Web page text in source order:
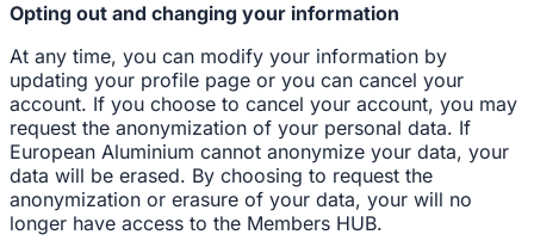
Opting out and changing your information
At any time, you can modify your information by
updating your profile page or you can cancel your
account. If you choose to cancel your account, you may
request the anonymization of your personal data. If
European Aluminium cannot anonymize your data, your
data will be erased. By choosing to request the
anonymization or erasure of your data, your will no
longer have access to the Members HUB.